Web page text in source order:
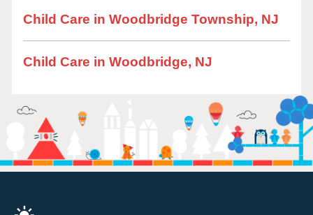
Child Care in Woodbridge Township, NJ
Child Care in Woodbridge, NJ